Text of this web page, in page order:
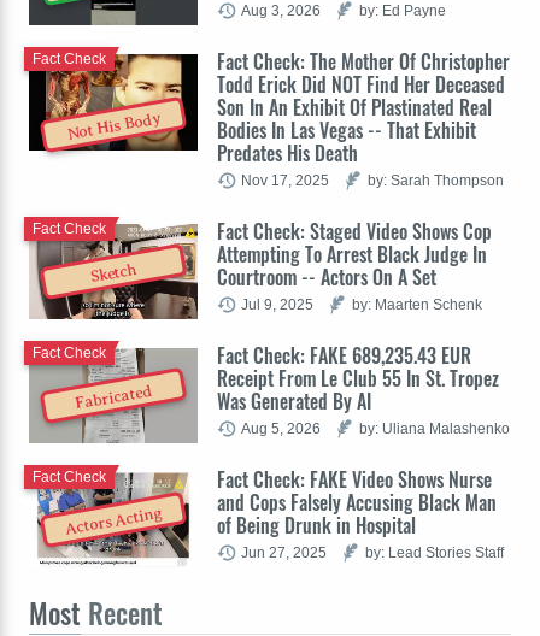
Aug 3, 2026 by: Ed Payne
Not His Body
Fact Check: The Mother Of Christopher
Todd Erick Did NOT Find Her Deceased
Son In An Exhibit Of Plastinated Real
Bodies In Las Vegas -- That Exhibit
Predates His Death
Fact Check
Nov 17, 2025 by: Sarah Thompson
Sketch
Fact Check: Staged Video Shows Cop
Attempting To Arrest Black Judge In
Courtroom -- Actors On A Set
Fact Check
Jul 9, 2025 by: Maarten Schenk
Fabricated
Fact Check: FAKE 689,235.43 EUR
Receipt From Le Club 55 In St. Tropez
Was Generated By AI
Fact Check
Aug 5, 2026 by: Uliana Malashenko
Actors Acting
Fact Check: FAKE Video Shows Nurse
and Cops Falsely Accusing Black Man
of Being Drunk in Hospital
Fact Check
Jun 27, 2025 by: Lead Stories Staff
Most Recent